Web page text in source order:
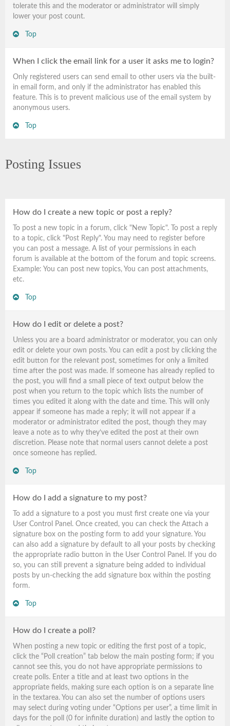
tolerate this and the moderator or administrator will simply
lower your post count.
Top
When I click the email link for a user it asks me to login?
Only registered users can send email to other users via the built-
in email form, and only if the administrator has enabled this
feature. This is to prevent malicious use of the email system by
anonymous users.
Top
Posting Issues
How do I create a new topic or post a reply?
To post a new topic in a forum, click "New Topic". To post a reply
to a topic, click "Post Reply". You may need to register before
you can post a message. A list of your permissions in each
forum is available at the bottom of the forum and topic screens.
Example: You can post new topics, You can post attachments,
etc.
Top
How do I edit or delete a post?
Unless you are a board administrator or moderator, you can only
edit or delete your own posts. You can edit a post by clicking the
edit button for the relevant post, sometimes for only a limited
time after the post was made. If someone has already replied to
the post, you will find a small piece of text output below the
post when you return to the topic which lists the number of
times you edited it along with the date and time. This will only
appear if someone has made a reply; it will not appear if a
moderator or administrator edited the post, though they may
leave a note as to why they’ve edited the post at their own
discretion. Please note that normal users cannot delete a post
once someone has replied.
Top
How do I add a signature to my post?
To add a signature to a post you must first create one via your
User Control Panel. Once created, you can check the Attach a
signature box on the posting form to add your signature. You
can also add a signature by default to all your posts by checking
the appropriate radio button in the User Control Panel. If you do
so, you can still prevent a signature being added to individual
posts by un-checking the add signature box within the posting
form.
Top
How do I create a poll?
When posting a new topic or editing the first post of a topic,
click the “Poll creation” tab below the main posting form; if you
cannot see this, you do not have appropriate permissions to
create polls. Enter a title and at least two options in the
appropriate fields, making sure each option is on a separate line
in the textarea. You can also set the number of options users
may select during voting under “Options per user”, a time limit in
days for the poll (0 for infinite duration) and lastly the option to